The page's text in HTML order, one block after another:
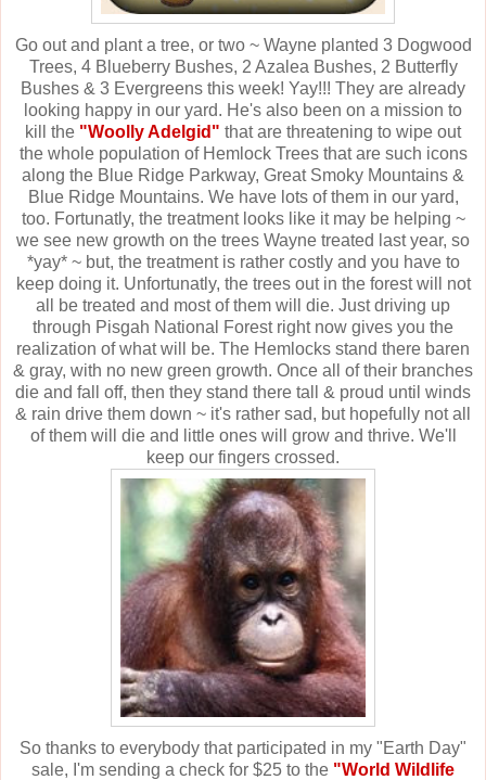
Go out and plant a tree, or two ~ Wayne planted 3 Dogwood
Trees, 4 Blueberry Bushes, 2 Azalea Bushes, 2 Butterfly
Bushes & 3 Evergreens this week! Yay!!! They are already
looking happy in our yard. He's also been on a mission to
kill the "Woolly Adelgid" that are threatening to wipe out
the whole population of Hemlock Trees that are such icons
along the Blue Ridge Parkway, Great Smoky Mountains &
Blue Ridge Mountains. We have lots of them in our yard,
too. Fortunatly, the treatment looks like it may be helping ~
we see new growth on the trees Wayne treated last year, so
*yay* ~ but, the treatment is rather costly and you have to
keep doing it. Unfortunatly, the trees out in the forest will not
all be treated and most of them will die. Just driving up
through Pisgah National Forest right now gives you the
realization of what will be. The Hemlocks stand there baren
& gray, with no new green growth. Once all of their branches
die and fall off, then they stand there tall & proud until winds
& rain drive them down ~ it's rather sad, but hopefully not all
of them will die and little ones will grow and thrive. We'll
keep our fingers crossed.
So thanks to everybody that participated in my "Earth Day"
sale, I'm sending a check for $25 to the "World Wildlife